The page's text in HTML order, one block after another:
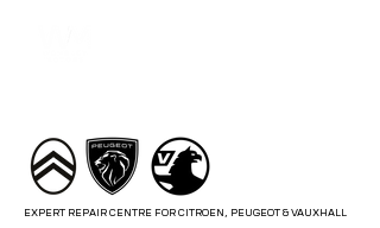
EXPERT REPAIR CENTRE FOR CITROEN, PEUGEOT & VAUXHALL